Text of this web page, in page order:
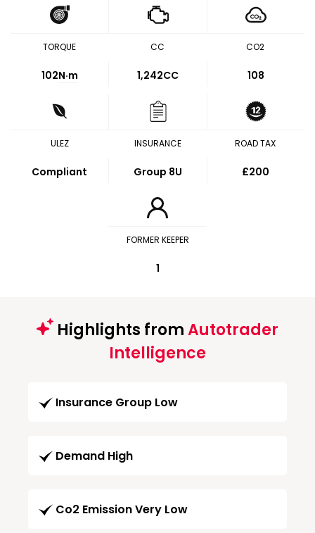
TORQUE
102N·m
CC
1,242CC
CO2
108
ULEZ
Compliant
INSURANCE
Group 8U
ROAD TAX
£200
FORMER KEEPER
1
Highlights fromAutotrader
Intelligence
Insurance Group Low
Demand High
Co2 Emission Very Low